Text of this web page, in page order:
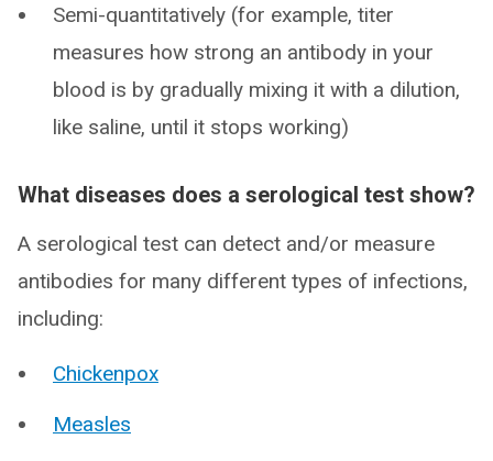
Semi-quantitatively (for example, titer
measures how strong an antibody in your
blood is by gradually mixing it with a dilution,
like saline, until it stops working)
What diseases does a serological test show?
A serological test can detect and/or measure
antibodies for many different types of infections,
including:
Chickenpox
Measles